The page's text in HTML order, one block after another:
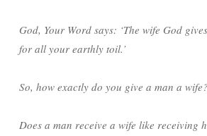
God, Your Word says: ‘The wife God
for all your earthly toil.’
So, how exactly do you give a man a wife?
Does a man receive a wife like receiving